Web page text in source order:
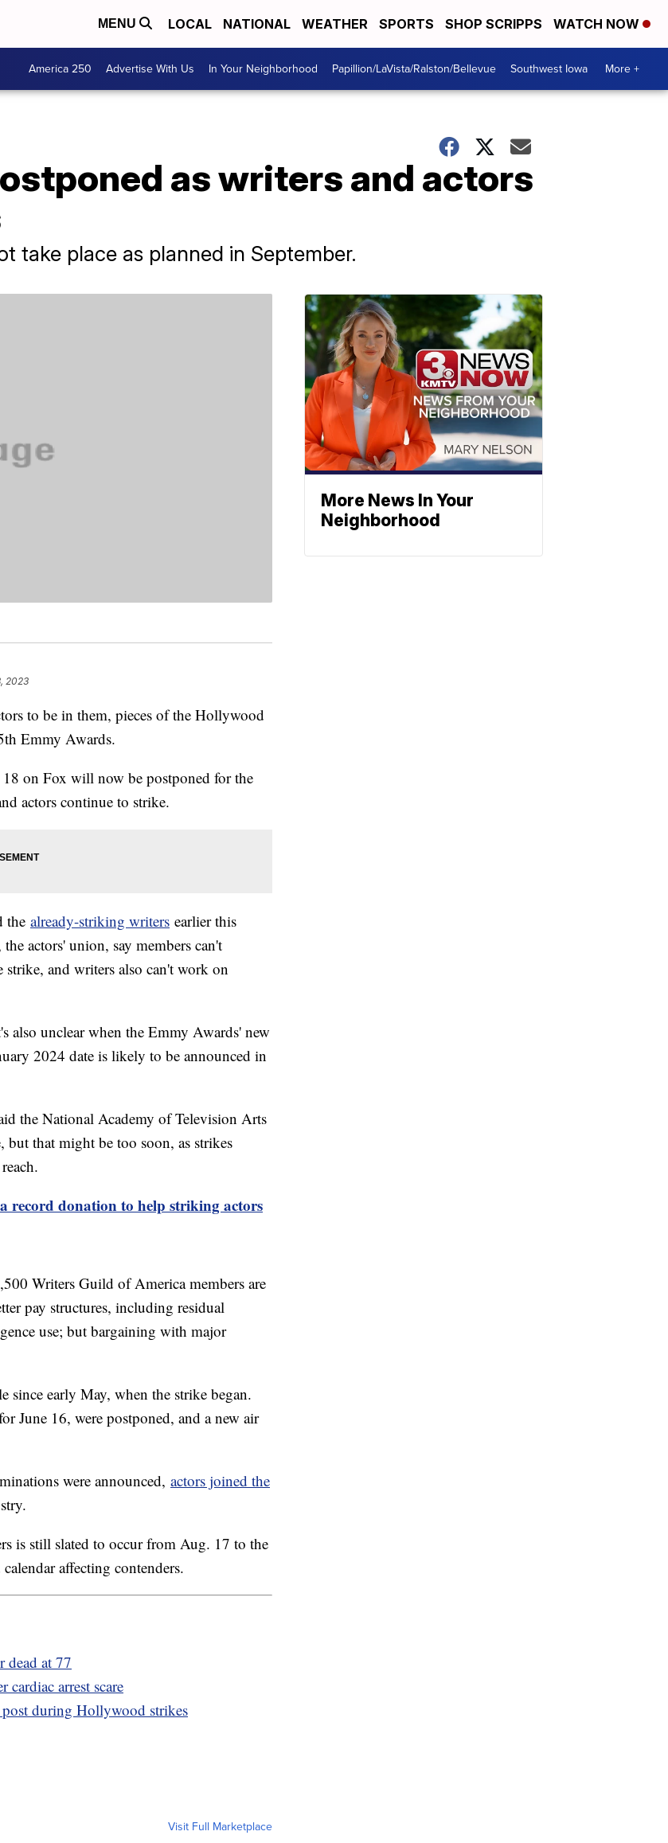
MENU LOCAL NATIONAL WEATHER SPORTS SHOP SCRIPPS WATCH NOW
America 250 Advertise With Us In Your Neighborhood Papillion/LaVista/Ralston/Bellevue Southwest Iowa More +
as writers and actors
take place as planned in September.
2023
to be in them, pieces of the Hollywood
Emmy Awards.
on Fox will now be postponed for the
actors continue to strike.
the already-striking writers earlier this
actors' union, say members can't
strike, and writers also can't work on
also unclear when the Emmy Awards' new
2024 date is likely to be announced in
the National Academy of Television Arts
but that might be too soon, as strikes
record donation to help striking actors
Writers Guild of America members are
pay structures, including residual
use; but bargaining with major
since early May, when the strike began.
June 16, were postponed, and a new air
were announced, actors joined the
is still slated to occur from Aug. 17 to the
affecting contenders.
dead at 77
cardiac arrest scare
during Hollywood strikes
Visit Full Marketplace
More News In Your
Neighborhood